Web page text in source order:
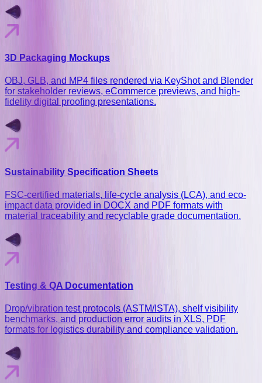
3D Packaging Mockups
OBJ, GLB, and MP4 files rendered via KeyShot and Blender
for stakeholder reviews, eCommerce previews, and high-
fidelity digital proofing presentations.
Sustainability Specification Sheets
FSC-certified materials, life-cycle analysis (LCA), and eco-
impact data provided in DOCX and PDF formats with
material traceability and recyclable grade documentation.
Testing & QA Documentation
Drop/vibration test protocols (ASTM/ISTA), shelf visibility
benchmarks, and production error audits in XLS, PDF
formats for logistics durability and compliance validation.